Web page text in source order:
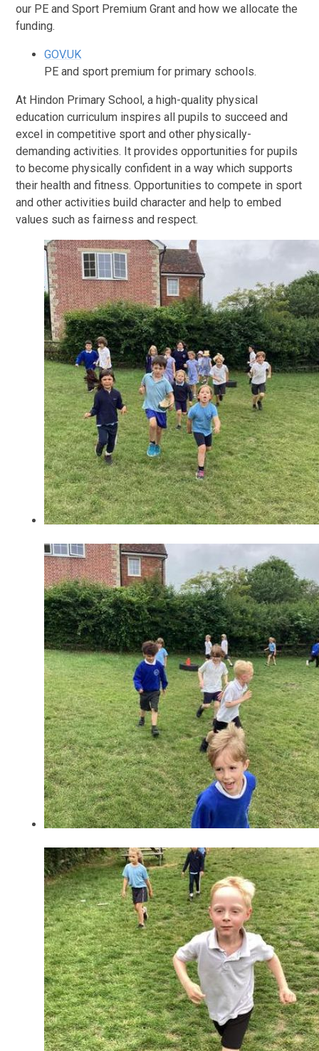
our PE and Sport Premium Grant and how we allocate the
funding.
GOV.UK
PE and sport premium for primary schools.
At Hindon Primary School, a high-quality physical
education curriculum inspires all pupils to succeed and
excel in competitive sport and other physically-
demanding activities. It provides opportunities for pupils
to become physically confident in a way which supports
their health and fitness. Opportunities to compete in sport
and other activities build character and help to embed
values such as fairness and respect.